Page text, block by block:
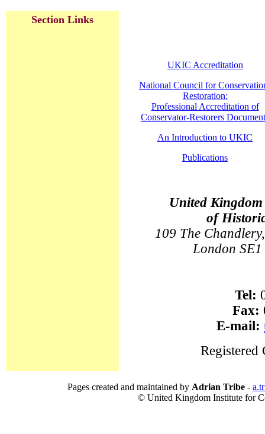
Section Links
UKIC Accreditation
National Council for
Restoration:
Professional Accreditation of
Conservator-Restorers
An Introduction to UKIC
Publications
United
of
109 The
London
Tel:
Fax:
E-mail:
Pages created and maintained by Adrian Tribe -
© United Kingdom Institute for